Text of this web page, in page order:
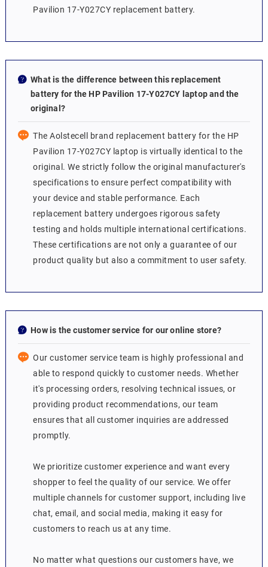
Pavilion 17-Y027CY replacement battery.
What is the difference between this replacement
battery for the HP Pavilion 17-Y027CY laptop and the
original?
The Aolstecell brand replacement battery for the HP
Pavilion 17-Y027CY laptop is virtually identical to the
original. We strictly follow the original manufacturer's
specifications to ensure perfect compatibility with
your device and stable performance. Each
replacement battery undergoes rigorous safety
testing and holds multiple international certifications.
These certifications are not only a guarantee of our
product quality but also a commitment to user safety.
How is the customer service for our online store?
Our customer service team is highly professional and
able to respond quickly to customer needs. Whether
it's processing orders, resolving technical issues, or
providing product recommendations, our team
ensures that all customer inquiries are addressed
promptly.
We prioritize customer experience and want every
shopper to feel the quality of our service. We offer
multiple channels for customer support, including live
chat, email, and social media, making it easy for
customers to reach us at any time.
No matter what questions our customers have, we